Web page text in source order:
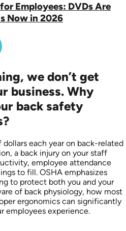
Employees: DVDs Are
Now in 2026
we don’t get
business. Why
back safety
dollars each year on back-related
a back injury on your staff
employee attendance
to fill. OSHA emphasizes
to protect both you and your
of back physiology, how most
ergonomics can significantly
employees experience.